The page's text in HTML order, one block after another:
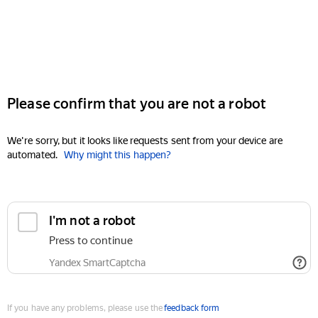
Please confirm that you are not a robot
We're sorry, but it looks like requests sent from your device are
automated. Why might this happen?
I'm not a robot
Press to continue
Yandex SmartCaptcha
If you have any problems, please use thefeedback form